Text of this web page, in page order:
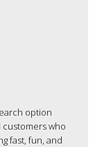
option
who
fast, fun, and